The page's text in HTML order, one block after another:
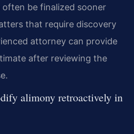
be finalized sooner
that require discovery
attorney can provide
after reviewing the
alimony retroactively in